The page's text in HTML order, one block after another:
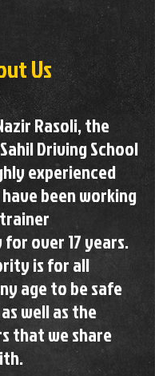
Us
Rasoli, the
Driving School
experienced
been working
over 17 years.
is for all
age to be safe
well as the
that we share